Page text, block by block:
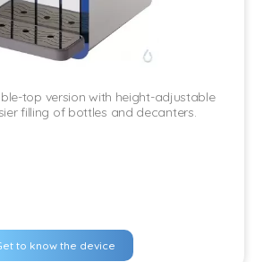
top version with height-adjustable
filling of bottles and decanters.
to know the device